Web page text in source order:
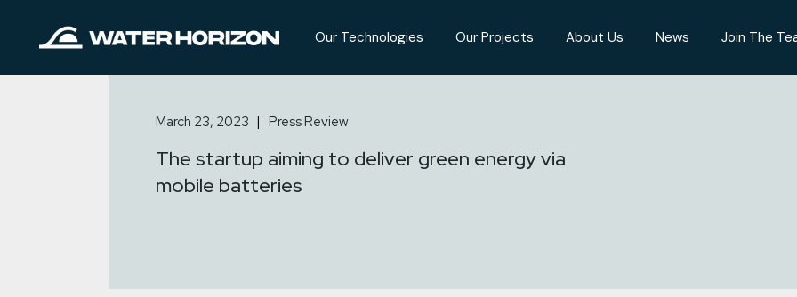
content Our Technologies Our Projects About Us News Join The
March 23, 2023 Press Review
The startup aiming to deliver green energy via
mobile batteries